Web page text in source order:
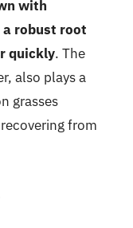
with
robust root
quickly. The
also plays a
grasses
from